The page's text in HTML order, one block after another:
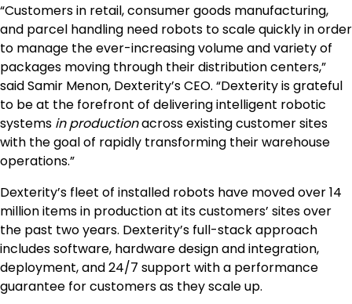
“Customers in retail, consumer goods manufacturing,
and parcel handling need robots to scale quickly in order
to manage the ever-increasing volume and variety of
packages moving through their distribution centers,”
said Samir Menon, Dexterity’s CEO. “Dexterity is grateful
to be at the forefront of delivering intelligent robotic
systems in productionacross existing customer sites
with the goal of rapidly transforming their warehouse
operations.”
Dexterity’s fleet of installed robots have moved over 14
million items in production at its customers’ sites over
the past two years. Dexterity’s full-stack approach
includes software, hardware design and integration,
deployment, and 24/7 support with a performance
guarantee for customers as they scale up.